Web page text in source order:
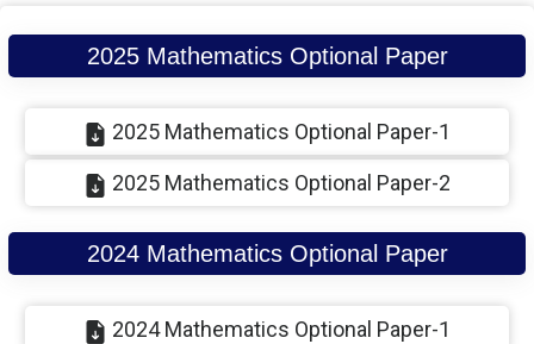
2025 Mathematics Optional Paper
2025 Mathematics Optional Paper-1
2025 Mathematics Optional Paper-2
2024 Mathematics Optional Paper
2024 Mathematics Optional Paper-1